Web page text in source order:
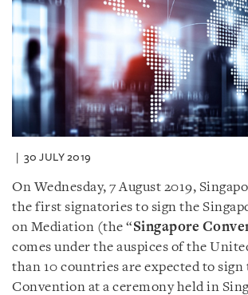
30 JULY 2019
On Wednesday, 7 August 2019,
the first signatories to sign the
on Mediation (the “Singapore
comes under the auspices of the
than 10 countries are expected to sign
Convention at a ceremony held in